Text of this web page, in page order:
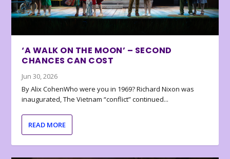
‘A WALK ON THE MOON’ – SECOND
CHANCES CAN COST
Jun 30, 2026
By Alix CohenWho were you in 1969? Richard Nixon was
inaugurated, The Vietnam “conflict” continued...
READ MORE